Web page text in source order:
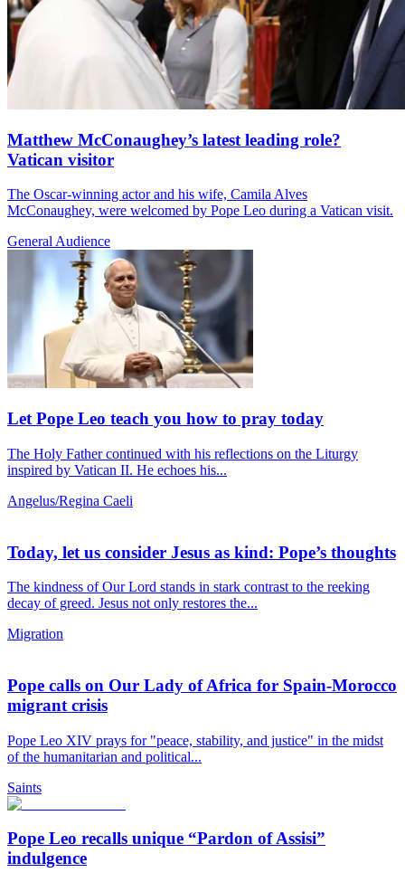
Matthew McConaughey’s latest leading role?
Vatican visitor
The Oscar-winning actor and his wife, Camila Alves
McConaughey, were welcomed by Pope Leo during a Vatican visit.
General Audience
Let Pope Leo teach you how to pray today
The Holy Father continued with his reflections on the Liturgy
inspired by Vatican II. He echoes his...
Angelus/Regina Caeli
Today, let us consider Jesus as kind: Pope’s thoughts
The kindness of Our Lord stands in stark contrast to the reeking
decay of greed. Jesus not only restores the...
Migration
Pope calls on Our Lady of Africa for Spain-Morocco
migrant crisis
Pope Leo XIV prays for "peace, stability, and justice" in the midst
of the humanitarian and political...
Saints
Pope Leo recalls unique “Pardon of Assisi”
indulgence